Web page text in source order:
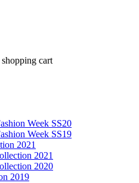
cart
Week SS20
Week SS19
2021
2021
2020
2019